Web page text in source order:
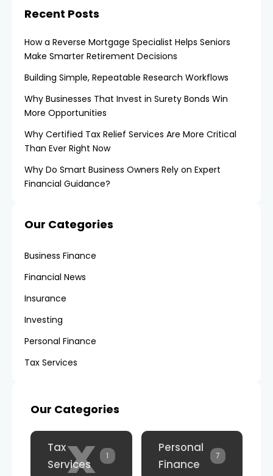
Recent Posts
How a Reverse Mortgage Specialist Helps Seniors
Make Smarter Retirement Decisions
Building Simple, Repeatable Research Workflows
Why Businesses That Invest in Surety Bonds Win
More Opportunities
Why Certified Tax Relief Services Are More Critical
Than Ever Right Now
Why Do Smart Business Owners Rely on Expert
Financial Guidance?
Our Categories
Business Finance
Financial News
Insurance
Investing
Personal Finance
Tax Services
Our Categories
x
Tax
Services
1
Personal
Finance
7